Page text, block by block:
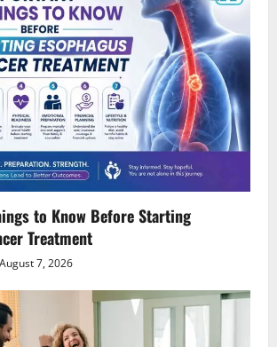
to Know Before Starting
Treatment
August 7, 2026